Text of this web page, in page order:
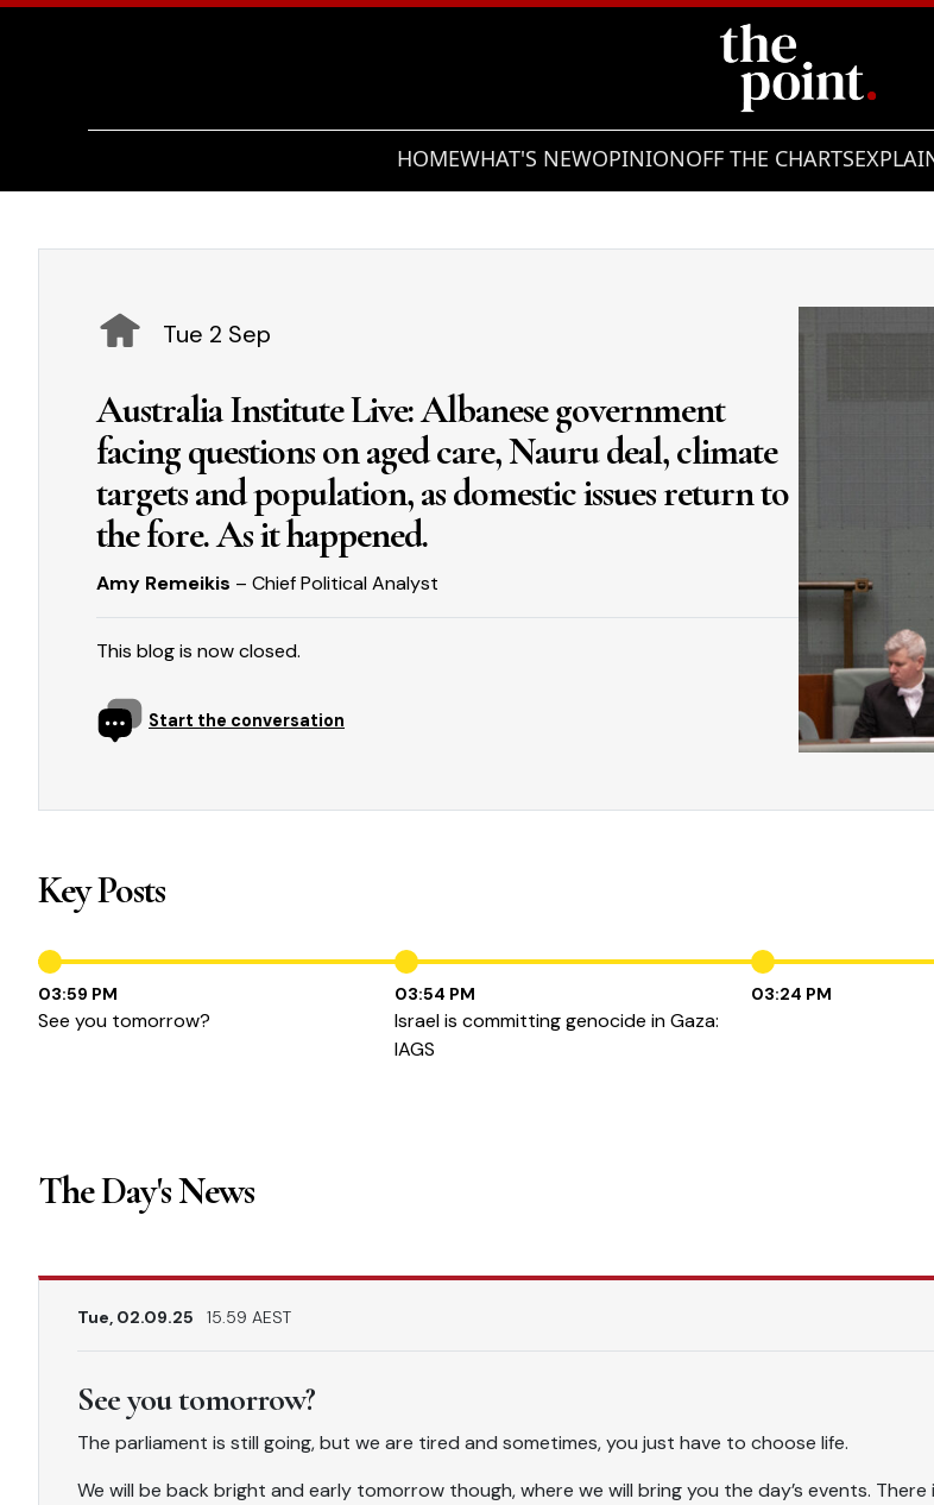
HOMEWHAT'S NEWOPINIONOFF THE CHARTS
Tue 2 Sep
Australia Institute Live: Albanese government
facing questions on aged care, Nauru deal, climate
targets and population, as domestic issues return to
the fore. As it happened.
Amy Remeikis – Chief Political Analyst
This blog is now closed.
Start the conversation
Key Posts
03:59 PM
See you tomorrow?
03:54 PM
Israel is committing genocide in Gaza:
IAGS
03:24 PM
The Day's News
Tue, 02.09.25 15.59 AEST
See you tomorrow?
The parliament is still going, but we are tired and sometimes, you just have to choose life.
We will be back bright and early tomorrow though, where we will bring you the day’s events. There